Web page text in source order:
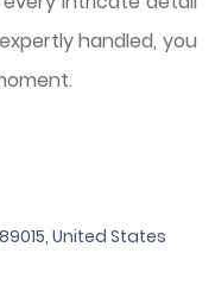
handled, you
United States